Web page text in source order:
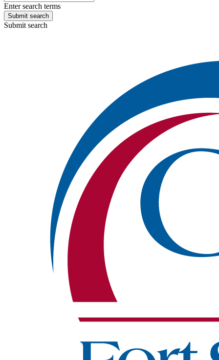
Enter search terms
Submit search
Submit search